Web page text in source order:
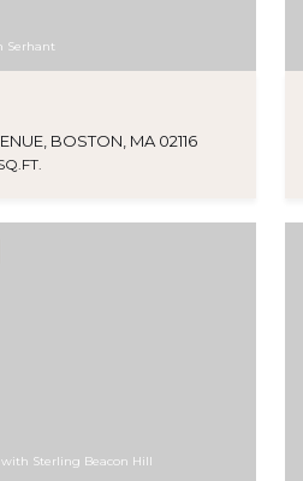
Serhant
BOSTON, MA 02116
Sterling Beacon Hill